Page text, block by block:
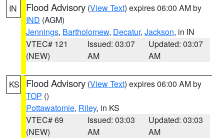
IN Flood Advisory (View Text) expires 06:00 AM by
IND (AGM)
Jennings, Bartholomew, Decatur, Jackson, in IN
VTEC# 121
(NEW)
Issued: 03:07
AM
Updated: 03:07
AM
KS Flood Advisory (View Text) expires 06:00 AM by
TOP ()
Pottawatomie, Riley, in KS
VTEC# 69
(NEW)
Issued: 03:03
AM
Updated: 03:03
AM